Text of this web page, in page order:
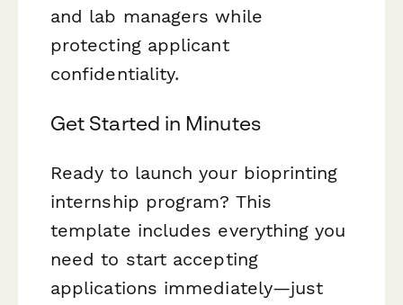
and lab managers while
protecting applicant
confidentiality.
Get Started in Minutes
Ready to launch your bioprinting
internship program? This
template includes everything you
need to start accepting
applications immediately—just